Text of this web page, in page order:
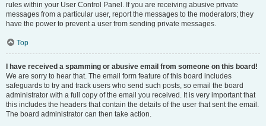
rules within your User Control Panel. If you are receiving abusive private
messages from a particular user, report the messages to the moderators; they
have the power to prevent a user from sending private messages.
Top
I have received a spamming or abusive email from someone on this board!
We are sorry to hear that. The email form feature of this board includes
safeguards to try and track users who send such posts, so email the board
administrator with a full copy of the email you received. It is very important that
this includes the headers that contain the details of the user that sent the email.
The board administrator can then take action.